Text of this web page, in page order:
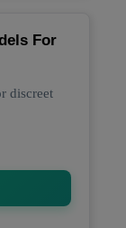
For
discreet